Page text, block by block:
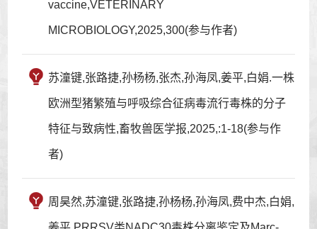
vaccine,VETERINARY
MICROBIOLOGY,2025,300(参与作者)
苏潼键,张路捷,孙杨杨,张杰,孙海凤,姜平,白娟.一株
欧洲型猪繁殖与呼吸综合征病毒流行毒株的分子
特征与致病性,畜牧兽医学报,2025,:1-18(参与作
者)
周昊然,苏潼键,张路捷,孙杨杨,孙海凤,费中杰,白娟,